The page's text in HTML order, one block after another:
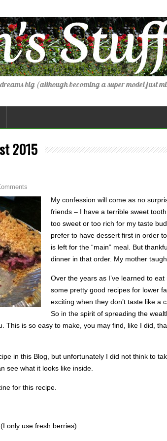
big (although becoming a super model just
2015
My confession will come as no
friends – I have a terrible sweet
too sweet or too rich for my taste
prefer to have dessert first in order
is left for the “main” meal. But
dinner in that order. My mother
Over the years as I’ve learned to
some pretty good recipes for lower
exciting when they don’t taste like a
So in the spirit of spreading the
This is so easy to make, you may find, like I did,
in this Blog, but unfortunately I did not think to
see what it looks like inside.
for this recipe.
only use fresh berries)